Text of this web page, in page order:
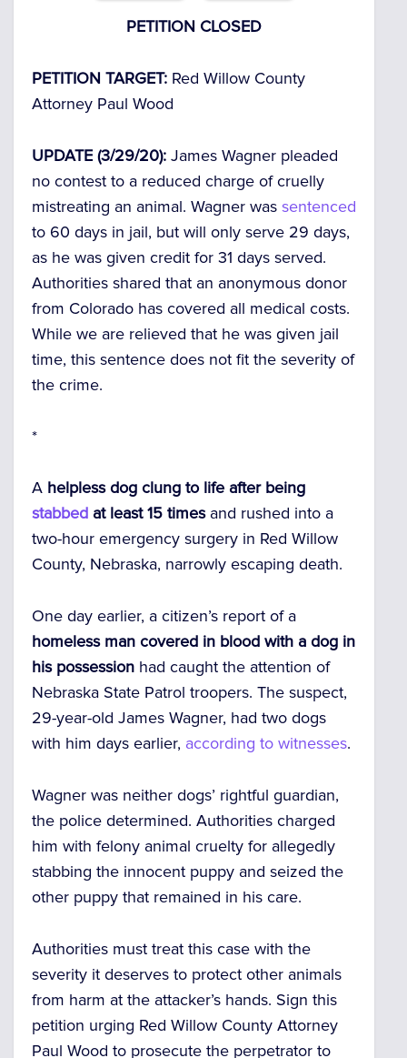
PETITION CLOSED
PETITION TARGET: Red Willow County
Attorney Paul Wood
UPDATE (3/29/20): James Wagner pleaded
no contest to a reduced charge of cruelly
mistreating an animal. Wagner was sentenced
to 60 days in jail, but will only serve 29 days,
as he was given credit for 31 days served.
Authorities shared that an anonymous donor
from Colorado has covered all medical costs.
While we are relieved that he was given jail
time, this sentence does not fit the severity of
the crime.
*
A helpless dog clung to life after being
stabbed at least 15 timesand rushed into a
two-hour emergency surgery in Red Willow
County, Nebraska, narrowly escaping death.
One day earlier, a citizen’s report of a
homeless man covered in blood with a dog in
his possession had caught the attention of
Nebraska State Patrol troopers. The suspect,
29-year-old James Wagner, had two dogs
with him days earlier, according to witnesses.
Wagner was neither dogs’ rightful guardian,
the police determined. Authorities charged
him with felony animal cruelty for allegedly
stabbing the innocent puppy and seized the
other puppy that remained in his care.
Authorities must treat this case with the
severity it deserves to protect other animals
from harm at the attacker’s hands. Sign this
petition urging Red Willow County Attorney
Paul Wood to prosecute the perpetrator to